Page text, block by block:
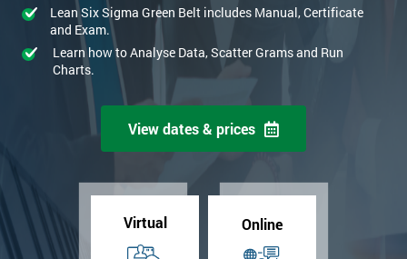
Lean Six Sigma Green Belt includes Manual, Certificate
and Exam.
Learn how to Analyse Data, Scatter Grams and Run
Charts.
View dates & prices
Virtual Online